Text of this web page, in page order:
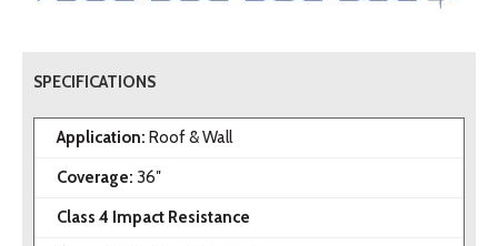
SPECIFICATIONS
Application: Roof & Wall
Coverage: 36″
Class 4 Impact Resistance